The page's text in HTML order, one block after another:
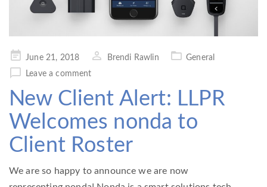
Posted
on
June 21, 2018 Brendi Rawlin
General
Leave a comment
New Client Alert: LLPR
Welcomes nonda to
Client Roster
We are so happy to announce we are now